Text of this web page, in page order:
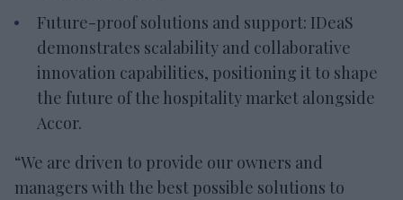
Future-proof solutions and support: IDeaS
demonstrates scalability and collaborative
innovation capabilities, positioning it to shape
the future of the hospitality market alongside
Accor.
“We are driven to provide our owners and
managers with the best possible solutions to